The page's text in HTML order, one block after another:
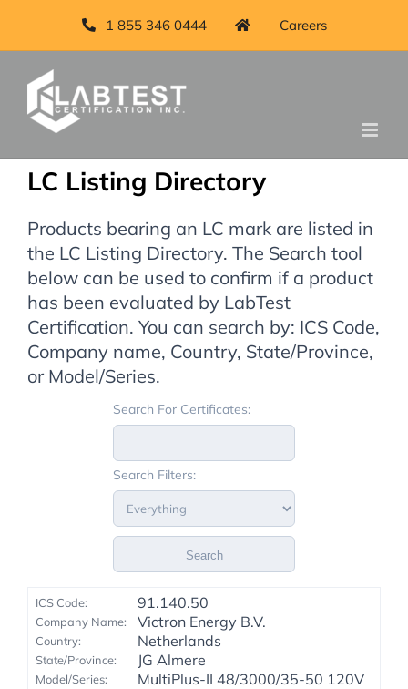
1 855 346 0444 Careers
LC Listing Directory
Products bearing an LC mark are listed in
the LC Listing Directory. The Search tool
below can be used to confirm if a product
has been evaluated by LabTest
Certification. You can search by: ICS Code,
Company name, Country, State/Province,
or Model/Series.
Search For Certificates:
Search Filters:
Search
91.140.50
Victron Energy B.V.
Netherlands
JG Almere
MultiPlus-II 48/3000/35-50 120V